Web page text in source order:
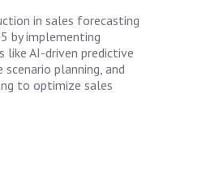
in sales forecasting
by implementing
like AI-driven predictive
planning, and
to optimize sales